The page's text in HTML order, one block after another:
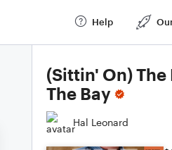
Help
(Sittin' On) The
The Bay
Hal Leonard